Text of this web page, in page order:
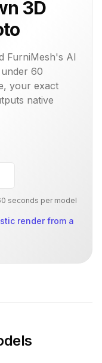
3D
FurniMesh's AI
60
your exact
native
seconds per model
render from a